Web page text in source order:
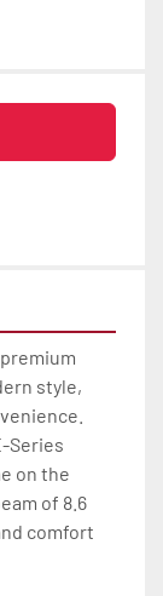
style,
Series
on the
of 8.6
comfort